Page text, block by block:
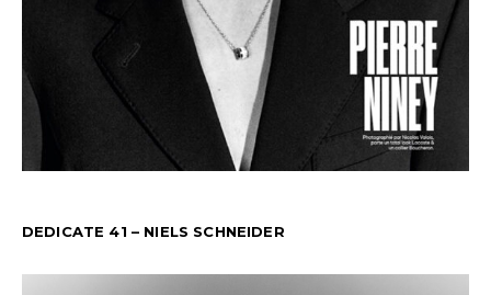
DEDICATE 41 – NIELS SCHNEIDER